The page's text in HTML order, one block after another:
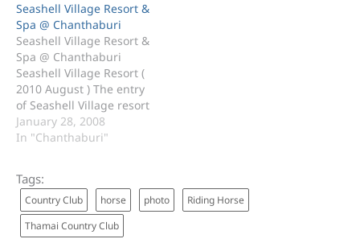
Seashell Village Resort &
Spa @ Chanthaburi
Seashell Village Resort &
Spa @ Chanthaburi
Seashell Village Resort (
2010 August ) The entry
of Seashell Village resort
& spa. The lobby and the
car parks. The Seashell
50 Klong-Khud,
Khungkabane, Thamai
Chanthaburi 22120
Thailand Tel: 039-388090
January 28, 2008
In "Chanthaburi"
Tags:
Country Club horse photo
Riding Horse
Thamai Country Club